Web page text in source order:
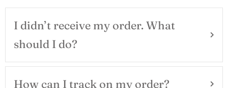
I didn’t receive my order. What
should I do?
How can I track on my order?